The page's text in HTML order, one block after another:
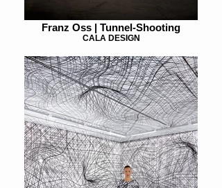
Franz Oss | Tunnel-Shooting
CALA DESIGN